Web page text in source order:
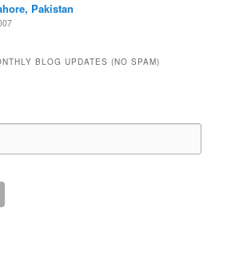
Pakistan
BLOG UPDATES (NO SPAM)